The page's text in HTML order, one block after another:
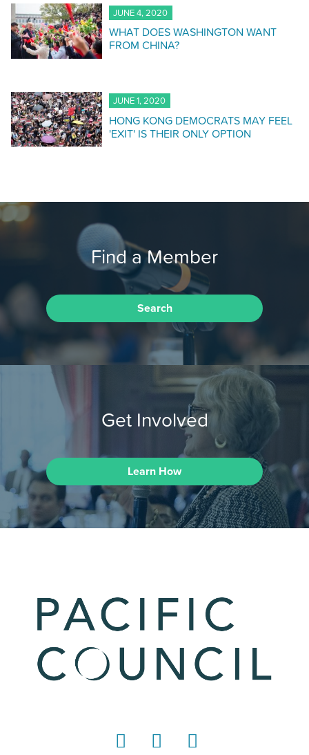
JUNE 4, 2020
WHAT DOES WASHINGTON WANT
FROM CHINA?
JUNE 1, 2020
HONG KONG DEMOCRATS MAY FEEL
'EXIT' IS THEIR ONLY OPTION
Find a Member
Search
Get Involved
Learn How